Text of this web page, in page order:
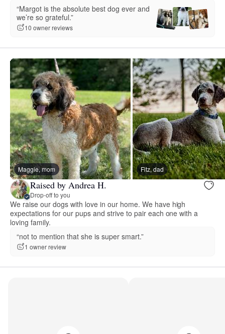
“Margot is the absolute best dog ever and
we’re so grateful.”
10 owner reviews
Maggie, mom Fitz, dad
Raised by Andrea H.
Drop-off to you
We raise our dogs with love in our home. We have high
expectations for our pups and strive to pair each one with a
loving family.
“not to mention that she is super smart.”
1 owner review